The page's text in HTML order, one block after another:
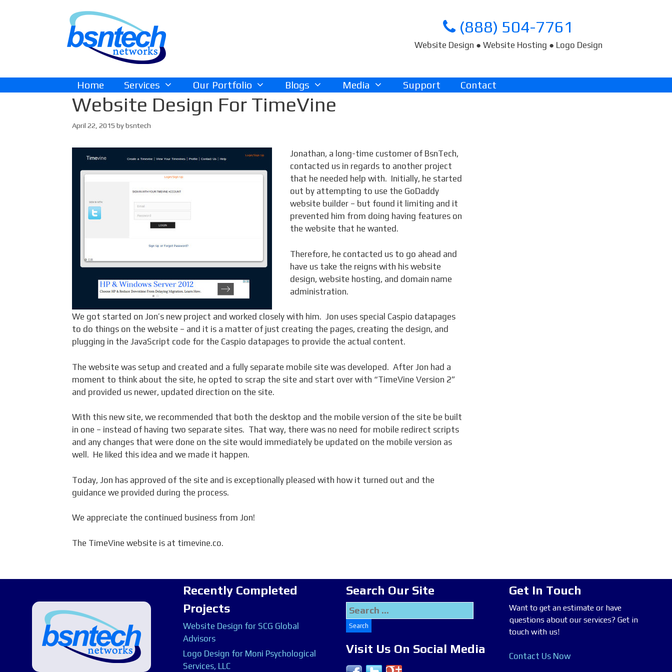
(888) 504-7761
Website Design ● Website Hosting ● Logo Design
Home Services Our Portfolio Blogs Media Support Contact
Website Design For TimeVine
April 22, 2015 bybsntech
Jonathan, a long-time customer of BsnTech,
contacted us in regards to another project
that he needed help with. Initially, he started
out by attempting to use the GoDaddy
website builder – but found it limiting and it
prevented him from doing having features on
the website that he wanted.
Therefore, he contacted us to go ahead and
have us take the reigns with his website
design, website hosting, and domain name
administration.
We got started on Jon’s new project and worked closely with him. Jon uses special Caspio datapages
to do things on the website – and it is a matter of just creating the pages, creating the design, and
plugging in the JavaScript code for the Caspio datapages to provide the actual content.
The website was setup and created and a fully separate mobile site was developed. After Jon had a
moment to think about the site, he opted to scrap the site and start over with “TimeVine Version 2”
and provided us newer, updated direction on the site.
With this new site, we recommended that both the desktop and the mobile version of the site be built
in one – instead of having two separate sites. That way, there was no need for mobile redirect scripts
and any changes that were done on the site would immediately be updated on the mobile version as
well. He liked this idea and we made it happen.
Today, Jon has approved of the site and is exceptionally pleased with how it turned out and the
guidance we provided during the process.
We appreciate the continued business from Jon!
The TimeVine website is at timevine.co.
Recently Completed
Projects
Website Design for SCG Global
Advisors
Logo Design for Moni Psychological
Services, LLC
Search Our Site
Search
for:
Visit Us On Social Media
Get In Touch
Want to get an estimate or have
questions about our services? Get in
touch with us!
Contact Us Now